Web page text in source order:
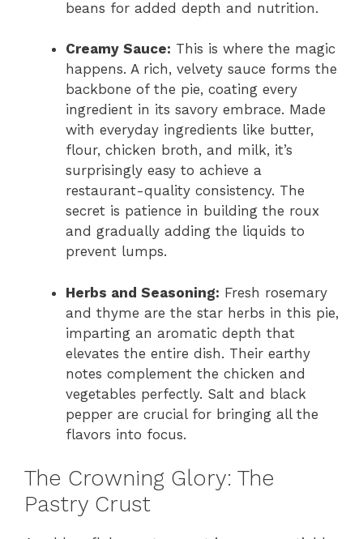
beans for added depth and nutrition.
Creamy Sauce: This is where the magic
happens. A rich, velvety sauce forms the
backbone of the pie, coating every
ingredient in its savory embrace. Made
with everyday ingredients like butter,
flour, chicken broth, and milk, it’s
surprisingly easy to achieve a
restaurant-quality consistency. The
secret is patience in building the roux
and gradually adding the liquids to
prevent lumps.
Herbs and Seasoning: Fresh rosemary
and thyme are the star herbs in this pie,
imparting an aromatic depth that
elevates the entire dish. Their earthy
notes complement the chicken and
vegetables perfectly. Salt and black
pepper are crucial for bringing all the
flavors into focus.
The Crowning Glory: The
Pastry Crust